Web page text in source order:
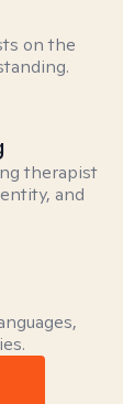
on the
therapist
and